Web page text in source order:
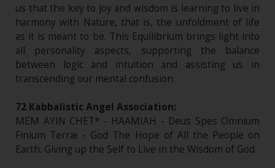
us that the key to joy and wisdom is learning to live in
harmony with Nature, that is, the unfoldment of life
as it is meant to be. This Equilibrium brings light into
all personality aspects, supporting the balance
between logic and intuition and assisting us in
transcending our mental confusion.
72 Kabbalistic Angel Association:
MEM AYIN CHET* - HAAMIAH - Deus Spes Omnium
Finium Terræ - God The Hope of All the People on
Earth. Giving up the Self to Live in the Wisdom of God.